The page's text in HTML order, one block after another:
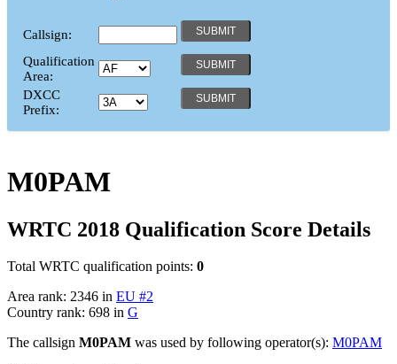
Callsign:
Qualification
Area:
DXCC
Prefix:
M0PAM
WRTC 2018 Qualification Score Details
Total WRTC qualification points: 0
Area rank: 2346 in EU #2
Country rank: 698 in G
The callsign M0PAM was used by following operator(s): M0PAM